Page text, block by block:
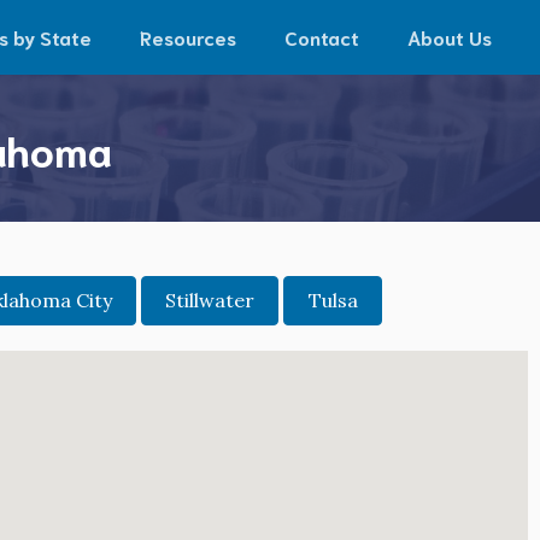
by State Resources Contact About Us
City Stillwater Tulsa